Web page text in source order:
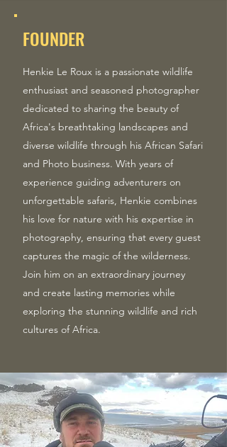
FOUNDER
Henkie Le Roux is a passionate wildlife
enthusiast and seasoned photographer
dedicated to sharing the beauty of
Africa's breathtaking landscapes and
diverse wildlife through his African Safari
and Photo business. With years of
experience guiding adventurers on
unforgettable safaris, Henkie combines
his love for nature with his expertise in
photography, ensuring that every guest
captures the magic of the wilderness.
Join him on an extraordinary journey
and create lasting memories while
exploring the stunning wildlife and rich
cultures of Africa.